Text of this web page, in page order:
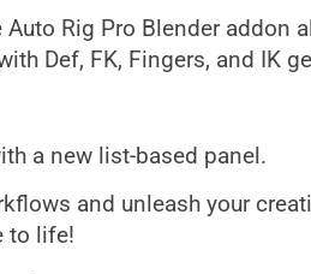
Auto Rig Pro Blender addon
Def, FK, Fingers, and IK
a new list-based panel.
and unleash your
to life!